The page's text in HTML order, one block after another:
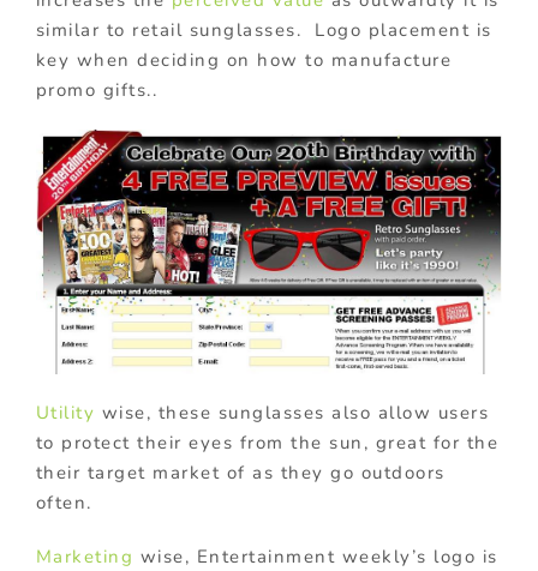
similar to retail sunglasses. Logo placement is
key when deciding on how to manufacture
promo gifts..
Utility wise, these sunglasses also allow users
to protect their eyes from the sun, great for the
their target market of as they go outdoors
often.
Marketing wise, Entertainment weekly’s logo is